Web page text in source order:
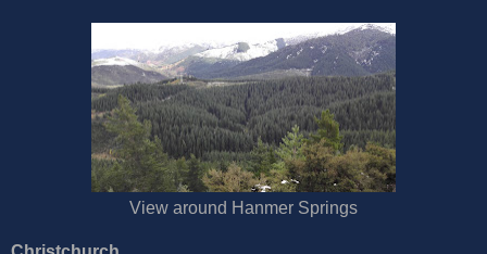
View around Hanmer Springs